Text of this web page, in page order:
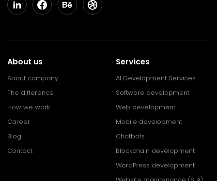
About us
About company
The difference
How we work
Career
Blog
Contact
Services
AI Development Services
Software development
Web development
Mobile development
Chatbots
Blockchain development
WordPress development